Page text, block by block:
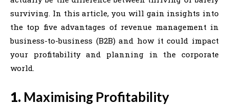
surviving. In this article, you will gain insights into
the top five advantages of revenue management in
business-to-business (B2B) and how it could impact
your profitability and planning in the corporate
world.
1. Maximising Profitability